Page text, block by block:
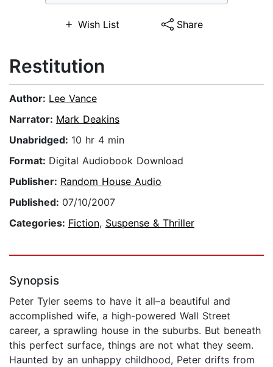
Wish List Share
Restitution
Author: Lee Vance
Narrator: Mark Deakins
Unabridged: 10 hr 4 min
Format: Digital Audiobook Download
Publisher: Random House Audio
Published: 07/10/2007
Categories: Fiction, Suspense & Thriller
Synopsis
Peter Tyler seems to have it all–a beautiful and
accomplished wife, a high-powered Wall Street
career, a sprawling house in the suburbs. But beneath
this perfect surface, things are not what they seem.
Haunted by an unhappy childhood, Peter drifts from